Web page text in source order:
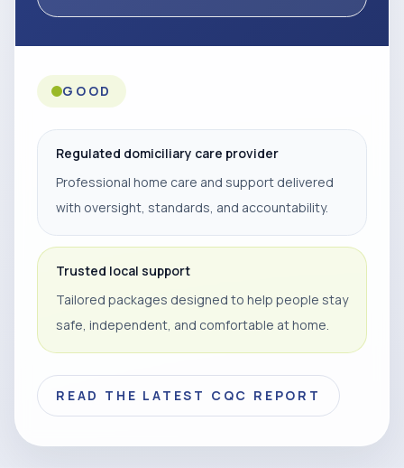
GOOD
Regulated domiciliary care provider
Professional home care and support delivered
with oversight, standards, and accountability.
Trusted local support
Tailored packages designed to help people stay
safe, independent, and comfortable at home.
READ THE LATEST CQC REPORT